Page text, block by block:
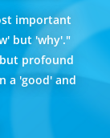
important
but 'why'."
profound
a 'good' and